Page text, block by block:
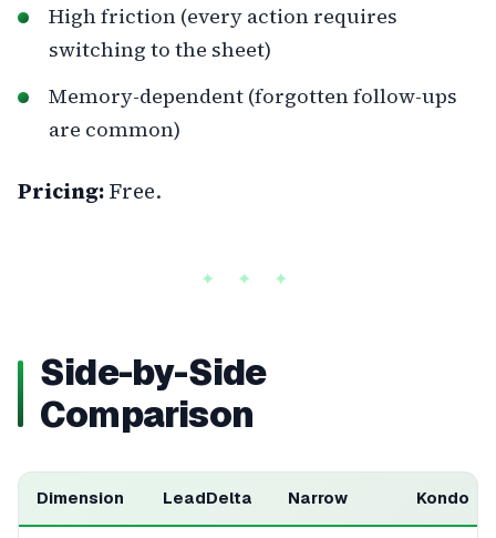
High friction (every action requires
switching to the sheet)
Memory-dependent (forgotten follow-ups
are common)
Pricing:Free.
Side-by-Side
Comparison
Dimension LeadDelta Narrow Kondo